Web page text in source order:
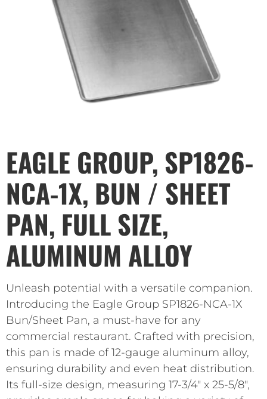
EAGLE GROUP, SP1826-
NCA-1X, BUN / SHEET
PAN, FULL SIZE,
ALUMINUM ALLOY
Unleash potential with a versatile companion.
Introducing the Eagle Group SP1826-NCA-1X
Bun/Sheet Pan, a must-have for any
commercial restaurant. Crafted with precision,
this pan is made of 12-gauge aluminum alloy,
ensuring durability and even heat distribution.
Its full-size design, measuring 17-3/4″ x 25-5/8″,